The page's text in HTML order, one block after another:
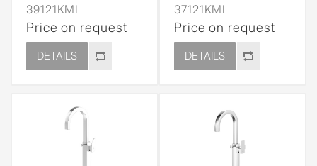
39121KMI
Price on request
DETAILS
37121KMI
Price on request
DETAILS